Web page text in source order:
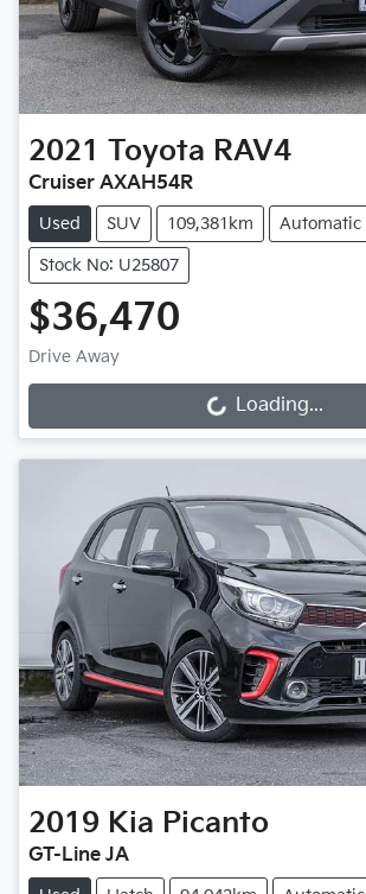
2021 Toyota RAV4
Cruiser AXAH54R
Used SUV 109,381km Automatic
Stock No: U25807
$36,470
Drive Away
Loading... Loading...
2019 Kia Picanto
GT-Line JA